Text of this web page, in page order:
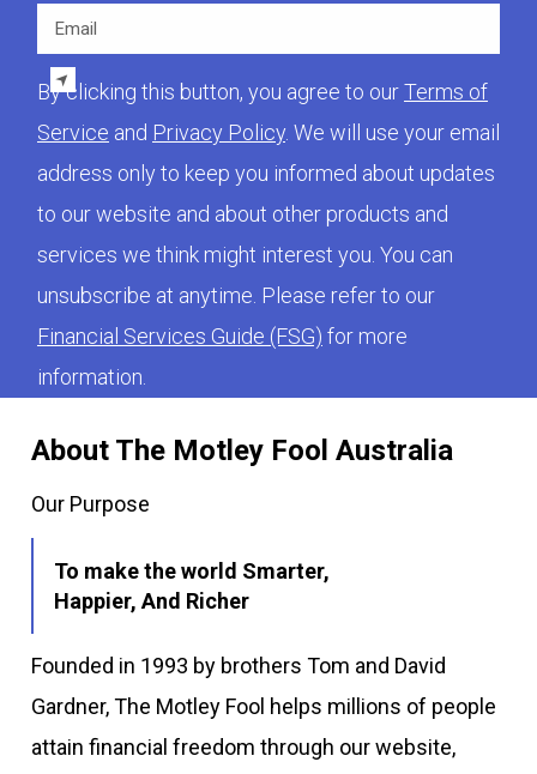
About The Motley Fool Australia
Our Purpose
To make the world Smarter,
Happier, And Richer
Founded in 1993 by brothers Tom and David
Gardner, The Motley Fool helps millions of people
attain financial freedom through our website,
By clicking this button, you agree to ourTerms of
Service and Privacy Policy . We will use your email
address only to keep you informed about updates
to our website and about other products and
services we think might interest you. You can
unsubscribe at anytime. Please refer to our
Financial Services Guide (FSG) for more
information.